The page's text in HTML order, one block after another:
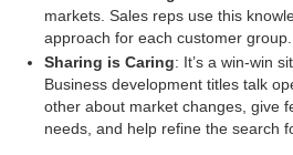
markets. Sales reps use this
approach for each customer group.
Sharing is Caring: It’s a win-win
Business development titles talk
other about market changes, give
needs, and help refine the search